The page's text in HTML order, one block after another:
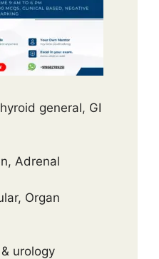
general, GI
Adrenal
Organ
urology